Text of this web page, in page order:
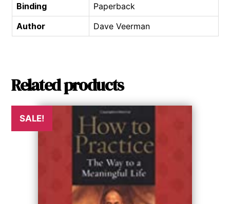
Binding
Paperback
Author
Dave Veerman
Related products
SALE!